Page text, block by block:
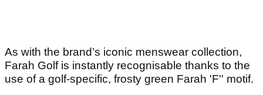
As with the brand’s iconic menswear collection,
Farah Golf is instantly recognisable thanks to the
use of a golf-specific, frosty green Farah 'F'' motif.